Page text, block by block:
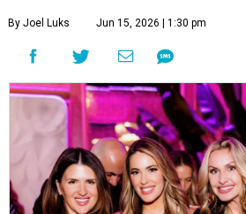
By Joel Luks Jun 15, 2026 | 1:30 pm